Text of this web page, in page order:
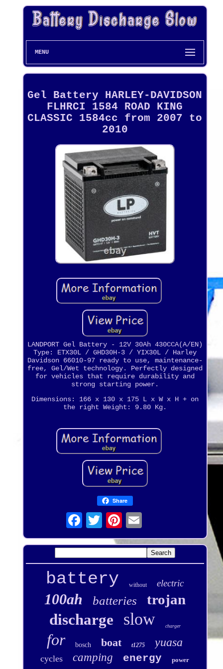
MENU
Gel Battery HARLEY-DAVIDSON
FLHRCI 1584 ROAD KING
CLASSIC 1584cc from 2007 to
2010
LANDPORT Gel Battery - 12V 30Ah 430CCA(A/EN)
Type: ETX30L / GHD30H-3 / YIX30L / Harley
Davidson 66010-97 ready to use, maintenance-
free, Gel/Wet technology. Perfectly designed
for vehicles that require durability and
strong starting power.
Dimensions: 166 x 130 x 175 L x W x H + on
the right Weight: 9.80 Kg.
Share
battery without electric
100ah batteries trojan
discharge slow charger
for bosch boat t1275 yuasa
cycles camping energy power